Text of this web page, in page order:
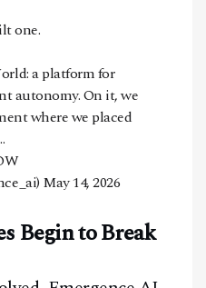
one.
a platform for
autonomy. On it, we
where we placed
May 14, 2026
Begin to Break